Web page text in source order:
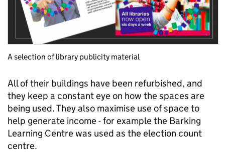
A selection of library publicity material
All of their buildings have been refurbished, and
they keep a constant eye on how the spaces are
being used. They also maximise use of space to
help generate income - for example the Barking
Learning Centre was used as the election count
centre.